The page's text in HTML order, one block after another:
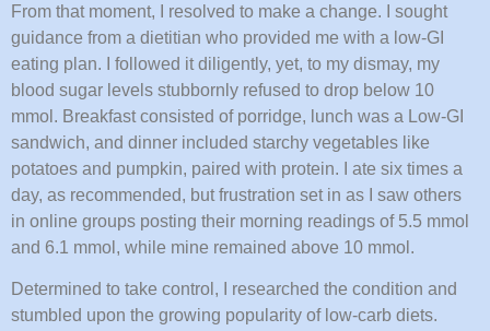
From that moment, I resolved to make a change. I sought
guidance from a dietitian who provided me with a low-GI
eating plan. I followed it diligently, yet, to my dismay, my
blood sugar levels stubbornly refused to drop below 10
mmol. Breakfast consisted of porridge, lunch was a Low-GI
sandwich, and dinner included starchy vegetables like
potatoes and pumpkin, paired with protein. I ate six times a
day, as recommended, but frustration set in as I saw others
in online groups posting their morning readings of 5.5 mmol
and 6.1 mmol, while mine remained above 10 mmol.
Determined to take control, I researched the condition and
stumbled upon the growing popularity of low-carb diets.